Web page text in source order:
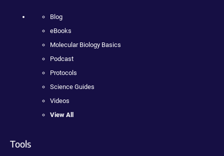
Blog
eBooks
Molecular Biology Basics
Podcast
Protocols
Science Guides
Videos
View All
Tools